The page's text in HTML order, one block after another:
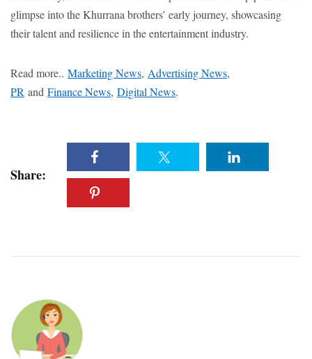
glimpse into the Khurrana brothers’ early journey, showcasing
their talent and resilience in the entertainment industry.
Read more.. Marketing News, Advertising News,
PR and Finance News, Digital News.
Share: